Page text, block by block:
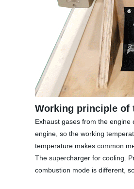
Working principle of
Exhaust gases from the
engine, so the working
temperature makes common
The supercharger for cooling.
combustion mode is different,